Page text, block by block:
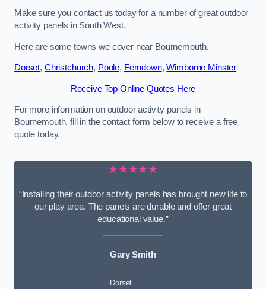
Make sure you contact us today for a number of great outdoor
activity panels in South West.
Here are some towns we cover near Bournemouth.
Dorset, Christchurch, Poole, Ferndown,Wimborne Minster
Receive Top Online Quotes Here
For more information on outdoor activity panels in
Bournemouth, fill in the contact form below to receive a free
quote today.
★★★★★
“Installing their outdoor activity panels has brought new life to
our play area. The panels are durable and offer great
educational value.”
Gary Smith
Dorset